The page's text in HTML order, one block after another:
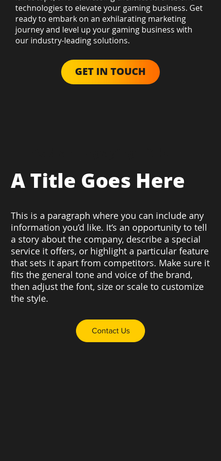
technologies to elevate your gaming business. Get
ready to embark on an exhilarating marketing
journey and level up your gaming business with
our industry-leading solutions.
GET IN TOUCH
This is a paragraph where you can include any
information you’d like. It’s an opportunity to tell
a story about the company, describe a special
service it offers, or highlight a particular feature
that sets it apart from competitors. Make sure it
fits the general tone and voice of the brand,
then adjust the font, size or scale to customize
the style.
Contact Us
A Title Goes Here